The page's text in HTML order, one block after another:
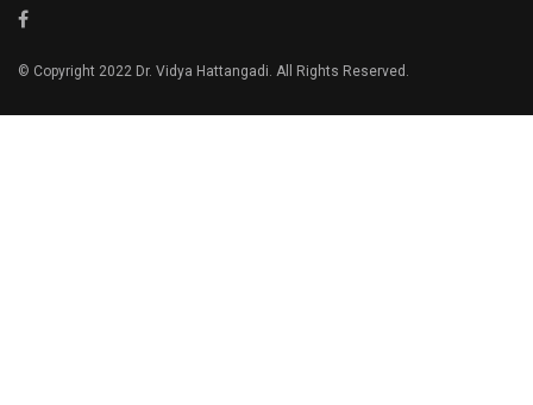
© Copyright 2022 Dr. Vidya Hattangadi. All Rights Reserved.